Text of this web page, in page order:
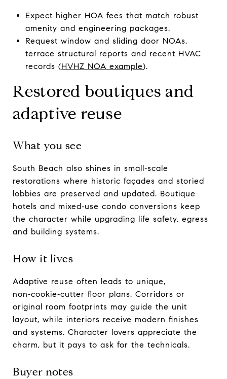
Expect higher HOA fees that match robust
amenity and engineering packages.
Request window and sliding door NOAs,
terrace structural reports and recent HVAC
records (HVHZ NOA example).
Restored boutiques and
adaptive reuse
What you see
South Beach also shines in small‑scale
restorations where historic façades and storied
lobbies are preserved and updated. Boutique
hotels and mixed‑use condo conversions keep
the character while upgrading life safety, egress
and building systems.
How it lives
Adaptive reuse often leads to unique,
non‑cookie‑cutter floor plans. Corridors or
original room footprints may guide the unit
layout, while interiors receive modern finishes
and systems. Character lovers appreciate the
charm, but it pays to ask for the technicals.
Buyer notes